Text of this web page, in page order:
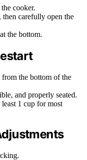
cooker.
carefully open the
the bottom.
the bottom of the
and properly seated.
1 cup for most